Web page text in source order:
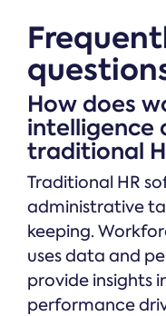
How does
intelligence
traditional
Traditional HR
administrative
keeping.
uses data and
provide insights
performance